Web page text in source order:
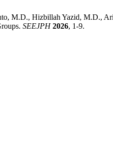
M.D., Hizbillah Yazid, M.D.,
SEEJPH 2026, 1-9.